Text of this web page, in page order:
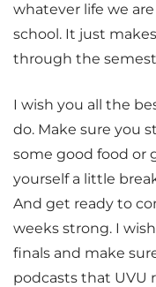
whatever life we
school. It just
through the
I wish you all the
do. Make sure you
some good food or
yourself a little
And get ready to
weeks strong. I
finals and make
podcasts that UVU